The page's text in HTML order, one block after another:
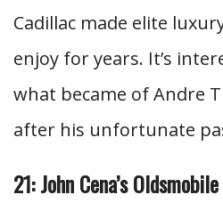
Cadillac made elite
enjoy for years. It’s
what became of Andre
after his unfortunate
21: John Cena’s